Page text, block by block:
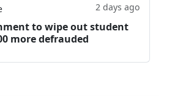
2 days ago
to wipe out student
more defrauded